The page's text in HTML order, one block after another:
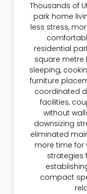
Thousands of
park home
less stress,
residential
square metre
sleeping,
furniture
coordinated
facilities,
without
downsizing
eliminated
more time for
strategies
compact